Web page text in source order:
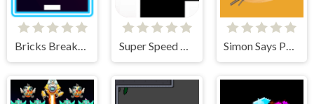
Bricks Breakers Infinity Super Speed Runner Simon Says Palette